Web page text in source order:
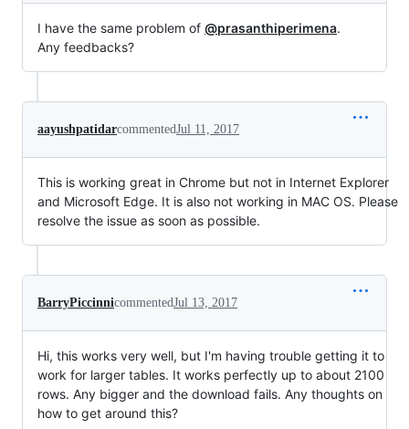
I have the same problem of @prasanthiperimena.
Any feedbacks?
aayushpatidarcommentedJul 11, 2017
This is working great in Chrome but not in Internet Explorer
and Microsoft Edge. It is also not working in MAC OS. Please
resolve the issue as soon as possible.
BarryPiccinnicommentedJul 13, 2017
Hi, this works very well, but I'm having trouble getting it to
work for larger tables. It works perfectly up to about 2100
rows. Any bigger and the download fails. Any thoughts on
how to get around this?